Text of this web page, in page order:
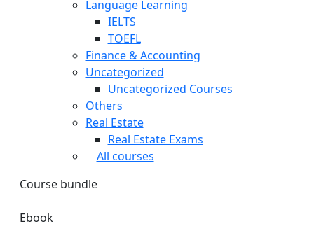
Language Learning
IELTS
TOEFL
Finance & Accounting
Uncategorized
Uncategorized Courses
Others
Real Estate
Real Estate Exams
All courses
Course bundle
Ebook